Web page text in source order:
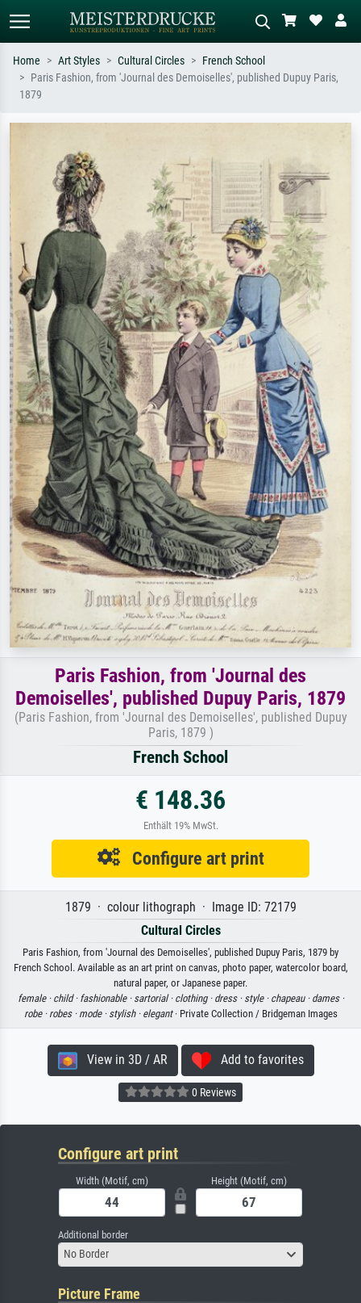
Impressionism, Hokusai wave, nude.
tree.
Home Art Styles Cultural Circles
French School
Paris Fashion, from 'Journal des Demoiselles', published Dupuy Paris,
1879
Paris Fashion, from 'Journal des
Demoiselles', published Dupuy Paris, 1879
(Paris Fashion, from 'Journal des Demoiselles', published Dupuy
Paris, 1879 )
French School
€ 148.36
Enthält 19% MwSt.
Configure art print
1879 · colour lithograph · Image ID: 72179
Cultural Circles
Paris Fashion, from 'Journal des Demoiselles', published Dupuy Paris, 1879 by
French School. Available as an art print on canvas, photo paper, watercolor board,
natural paper, or Japanese paper.
female · child · fashionable · sartorial · clothing · dress · style · chapeau · dames ·
robe · robes · mode · stylish · elegant· Private Collection / Bridgeman Images
View in 3D / AR Add to favorites
0 Reviews
Configure art print
Width (Motif, cm) Height (Motif, cm)
Additional border
No Border
Picture Frame